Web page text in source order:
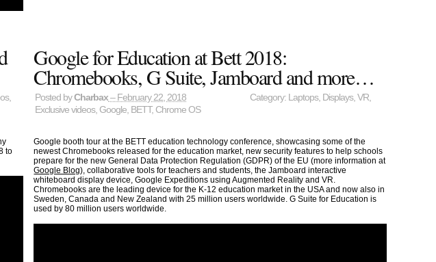
,
to
Google for Education at Bett 2018:
Chromebooks, G Suite, Jamboard and more…
Posted byCharbax– February 22, 2018 Category: Laptops, Displays,VR,
Exclusive videos, Google, BETT, Chrome OS
Google booth tour at the BETT education technology conference, showcasing some of the
newest Chromebooks released for the education market, new security features to help schools
prepare for the new General Data Protection Regulation (GDPR) of the EU (more information at
Google Blog), collaborative tools for teachers and students, the Jamboard interactive
whiteboard display device, Google Expeditions using Augmented Reality and VR.
Chromebooks are the leading device for the K-12 education market in the USA and now also in
Sweden, Canada and New Zealand with 25 million users worldwide. G Suite for Education is
used by 80 million users worldwide.